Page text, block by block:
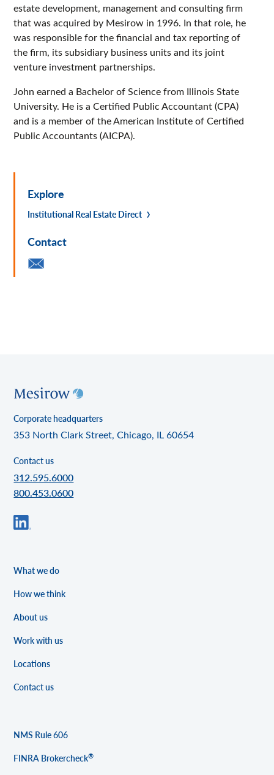
estate development, management and consulting firm
that was acquired by Mesirow in 1996. In that role, he
was responsible for the financial and tax reporting of
the firm, its subsidiary business units and its joint
venture investment partnerships.
John earned a Bachelor of Science from Illinois State
University. He is a Certified Public Accountant (CPA)
and is a member of the American Institute of Certified
Public Accountants (AICPA).
Explore
Institutional Real Estate Direct
Contact
Corporate headquarters
353 North Clark Street, Chicago, IL 60654
Contact us
312.595.6000
800.453.0600
What we do
How we think
About us
Work with us
Locations
Contact us
NMS Rule 606
FINRA Brokercheck®